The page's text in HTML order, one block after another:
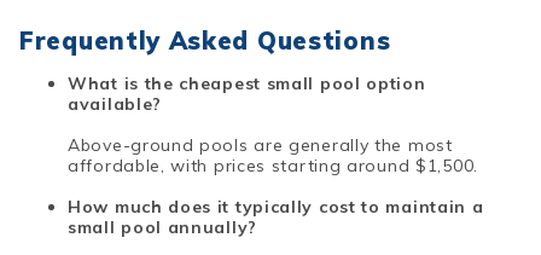
Frequently Asked Questions
What is the cheapest small pool option
available?
Above-ground pools are generally the most
affordable, with prices starting around $1,500.
How much does it typically cost to maintain a
small pool annually?